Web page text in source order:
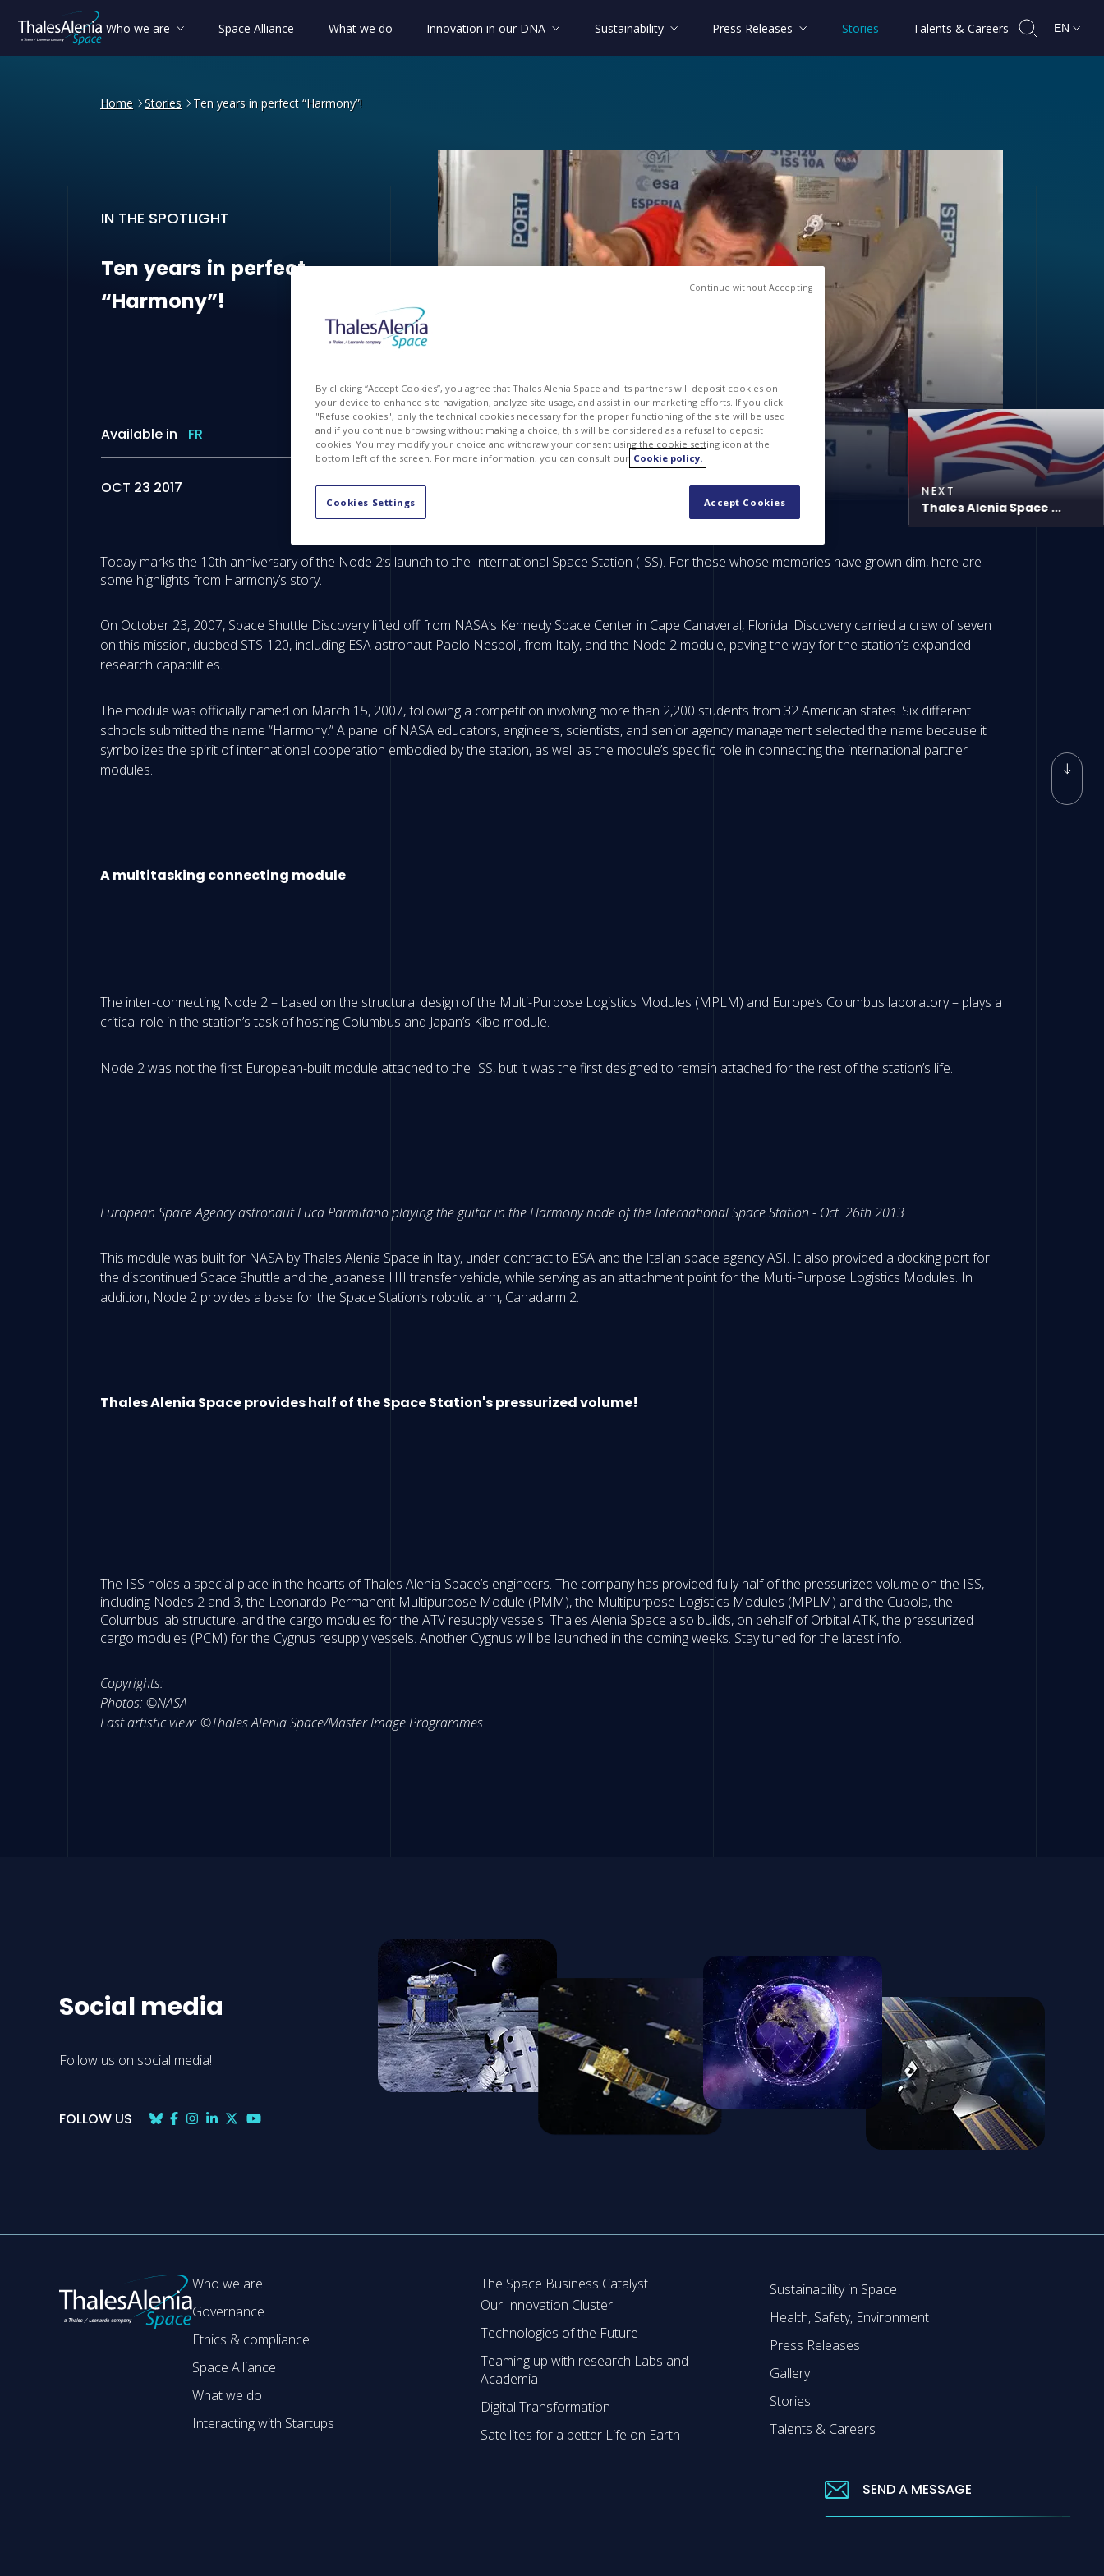
Who we are Space Alliance What we do Innovation in our DNA Sustainability Press Releases Stories Talents & Careers EN
Home Stories Ten years in perfect “Harmony”!
IN THE SPOTLIGHT
Ten years in perfect “Harmony”!
Ten years in perfect
“Harmony”!
Available in FR
OCT 23 2017 NEXT
Thales Alenia Space ...
Today marks the 10th anniversary of the Node 2’s launch to the International Space Station (ISS). For those whose memories have grown dim, here are
some highlights from Harmony’s story.
On October 23, 2007, Space Shuttle Discovery lifted off from NASA’s Kennedy Space Center in Cape Canaveral, Florida. Discovery carried a crew of seven
on this mission, dubbed STS-120, including ESA astronaut Paolo Nespoli, from Italy, and the Node 2 module, paving the way for the station’s expanded
research capabilities.
The module was officially named on March 15, 2007, following a competition involving more than 2,200 students from 32 American states. Six different
schools submitted the name “Harmony.” A panel of NASA educators, engineers, scientists, and senior agency management selected the name because it
symbolizes the spirit of international cooperation embodied by the station, as well as the module’s specific role in connecting the international partner
modules.
A multitasking connecting module
The inter-connecting Node 2 – based on the structural design of the Multi-Purpose Logistics Modules (MPLM) and Europe’s Columbus laboratory – plays a
critical role in the station’s task of hosting Columbus and Japan’s Kibo module.
Node 2 was not the first European-built module attached to the ISS, but it was the first designed to remain attached for the rest of the station’s life.
European Space Agency astronaut Luca Parmitano playing the guitar in the Harmony node of the International Space Station - Oct. 26th 2013
This module was built for NASA by Thales Alenia Space in Italy, under contract to ESA and the Italian space agency ASI. It also provided a docking port for
the discontinued Space Shuttle and the Japanese HII transfer vehicle, while serving as an attachment point for the Multi-Purpose Logistics Modules. In
addition, Node 2 provides a base for the Space Station’s robotic arm, Canadarm 2.
Thales Alenia Space provides half of the Space Station's pressurized volume!
The ISS holds a special place in the hearts of Thales Alenia Space’s engineers. The company has provided fully half of the pressurized volume on the ISS,
including Nodes 2 and 3, the Leonardo Permanent Multipurpose Module (PMM), the Multipurpose Logistics Modules (MPLM) and the Cupola, the
Columbus lab structure, and the cargo modules for the ATV resupply vessels. Thales Alenia Space also builds, on behalf of Orbital ATK, the pressurized
cargo modules (PCM) for the Cygnus resupply vessels. Another Cygnus will be launched in the coming weeks. Stay tuned for the latest info.
Copyrights:
Photos: ©NASA
Last artistic view: ©Thales Alenia Space/Master Image Programmes
Social media
Follow us on social media!
FOLLOW US
Who we are
Governance
Ethics & compliance
Space Alliance
What we do
Interacting with Startups
The Space Business Catalyst
Our Innovation Cluster
Technologies of the Future
Teaming up with research Labs and
Academia
Digital Transformation
Satellites for a better Life on Earth
Sustainability in Space
Health, Safety, Environment
Press Releases
Gallery
Stories
Talents & Careers
SEND A MESSAGE
By clicking “Accept Cookies”, you agree that Thales Alenia Space and its partners will deposit cookies on
your device to enhance site navigation, analyze site usage, and assist in our marketing efforts. If you click
"Refuse cookies", only the technical cookies necessary for the proper functioning of the site will be used
and if you continue browsing without making a choice, this will be considered as a refusal to deposit
cookies. You may modify your choice and withdraw your consent using the cookie setting icon at the
bottom left of the screen. For more information, you can consult our Cookie policy.
Cookies Settings Accept Cookies
Continue without Accepting